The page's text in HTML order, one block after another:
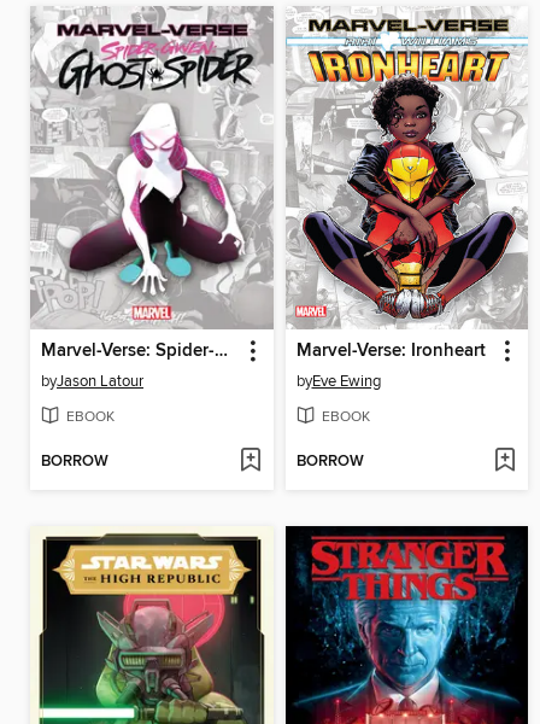
Marvel-Verse: Spider-Gwen: Ghost-Spider
byJason Latour
EBOOK
BORROW
Marvel-Verse: Ironheart
byEve Ewing
EBOOK
BORROW